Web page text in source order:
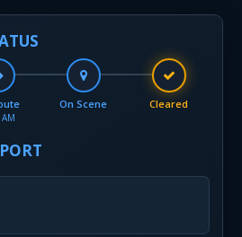
On Scene Cleared